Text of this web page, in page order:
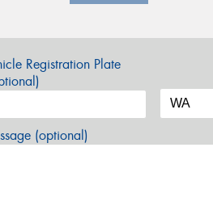
Registration Plate
(optional)